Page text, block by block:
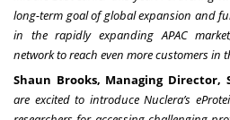
long-term goal of global expansion and
in the rapidly expanding APAC
network to reach even more customers in
Shaun Brooks, Managing Director,
are excited to introduce Nuclera’s